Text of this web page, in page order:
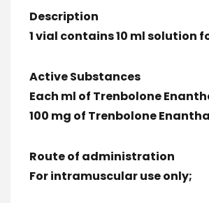
Description
1 vial contains 10 ml solution
Active Substances
Each ml of Trenbolone
100 mg of Trenbolone
Route of administration
For intramuscular use only;